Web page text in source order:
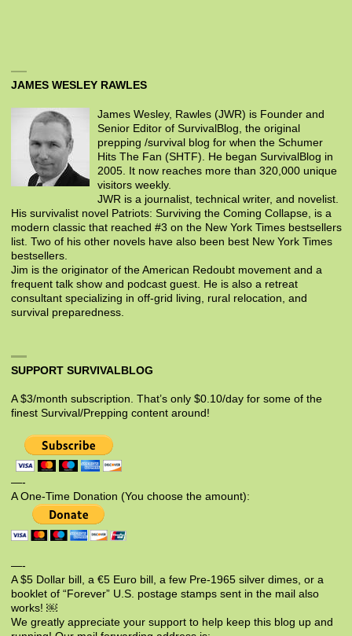
JAMES WESLEY RAWLES
James Wesley, Rawles (JWR) is Founder and
Senior Editor of SurvivalBlog, the original
prepping /survival blog for when the Schumer
Hits The Fan (SHTF). He began SurvivalBlog in
2005. It now reaches more than 320,000 unique
visitors weekly.
JWR is a journalist, technical writer, and novelist.
His survivalist novel Patriots: Surviving the Coming Collapse, is a
modern classic that reached #3 on the New York Times bestsellers
list. Two of his other novels have also been best New York Times
bestsellers.
Jim is the originator of the American Redoubt movement and a
frequent talk show and podcast guest. He is also a retreat
consultant specializing in off-grid living, rural relocation, and
survival preparedness.
SUPPORT SURVIVALBLOG
A $3/month subscription. That’s only $0.10/day for some of the
finest Survival/Prepping content around!
—-
A One-Time Donation (You choose the amount):
—-
A $5 Dollar bill, a €5 Euro bill, a few Pre-1965 silver dimes, or a
booklet of “Forever” U.S. postage stamps sent in the mail also
works! ￼
We greatly appreciate your support to help keep this blog up and